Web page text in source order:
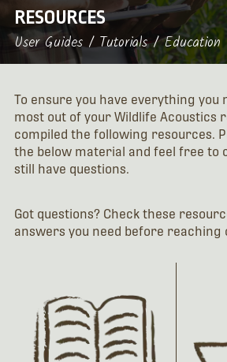
RESOURCES
User Guides / Tutorials / Education
To ensure you have everything you
most out of your Wildlife Acoustics
compiled the following resources.
the below material and feel free to
still have questions.
Got questions? Check these
answers you need before reaching